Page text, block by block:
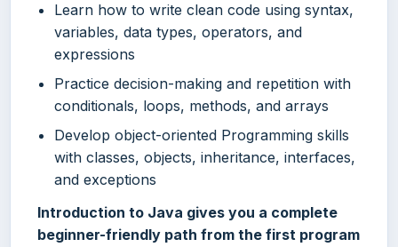
Learn how to write clean code using syntax,
variables, data types, operators, and
expressions
Practice decision-making and repetition with
conditionals, loops, methods, and arrays
Develop object-oriented Programming skills
with classes, objects, inheritance, interfaces,
and exceptions
Introduction to Java gives you a complete
beginner-friendly path from the first program